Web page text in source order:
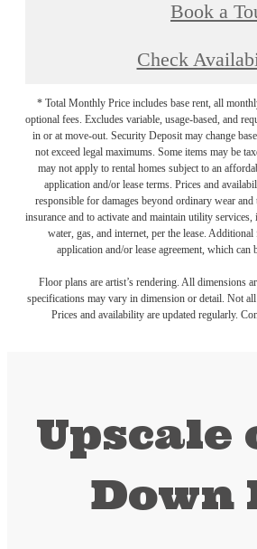
Book a
Check
* Total Monthly Price includes base rent, all
optional fees. Excludes variable, usage-based, and
in or at move-out. Security Deposit may change
not exceed legal maximums. Some items may be
may not apply to rental homes subject to an
application and/or lease terms. Prices and
responsible for damages beyond ordinary wear and
insurance and to activate and maintain utility
water, gas, and internet, per the lease.
application and/or lease agreement, which can
Floor plans are artist’s rendering. All dimensions
specifications may vary in dimension or detail. Not
Prices and availability are updated regularly.
Upscale
Down